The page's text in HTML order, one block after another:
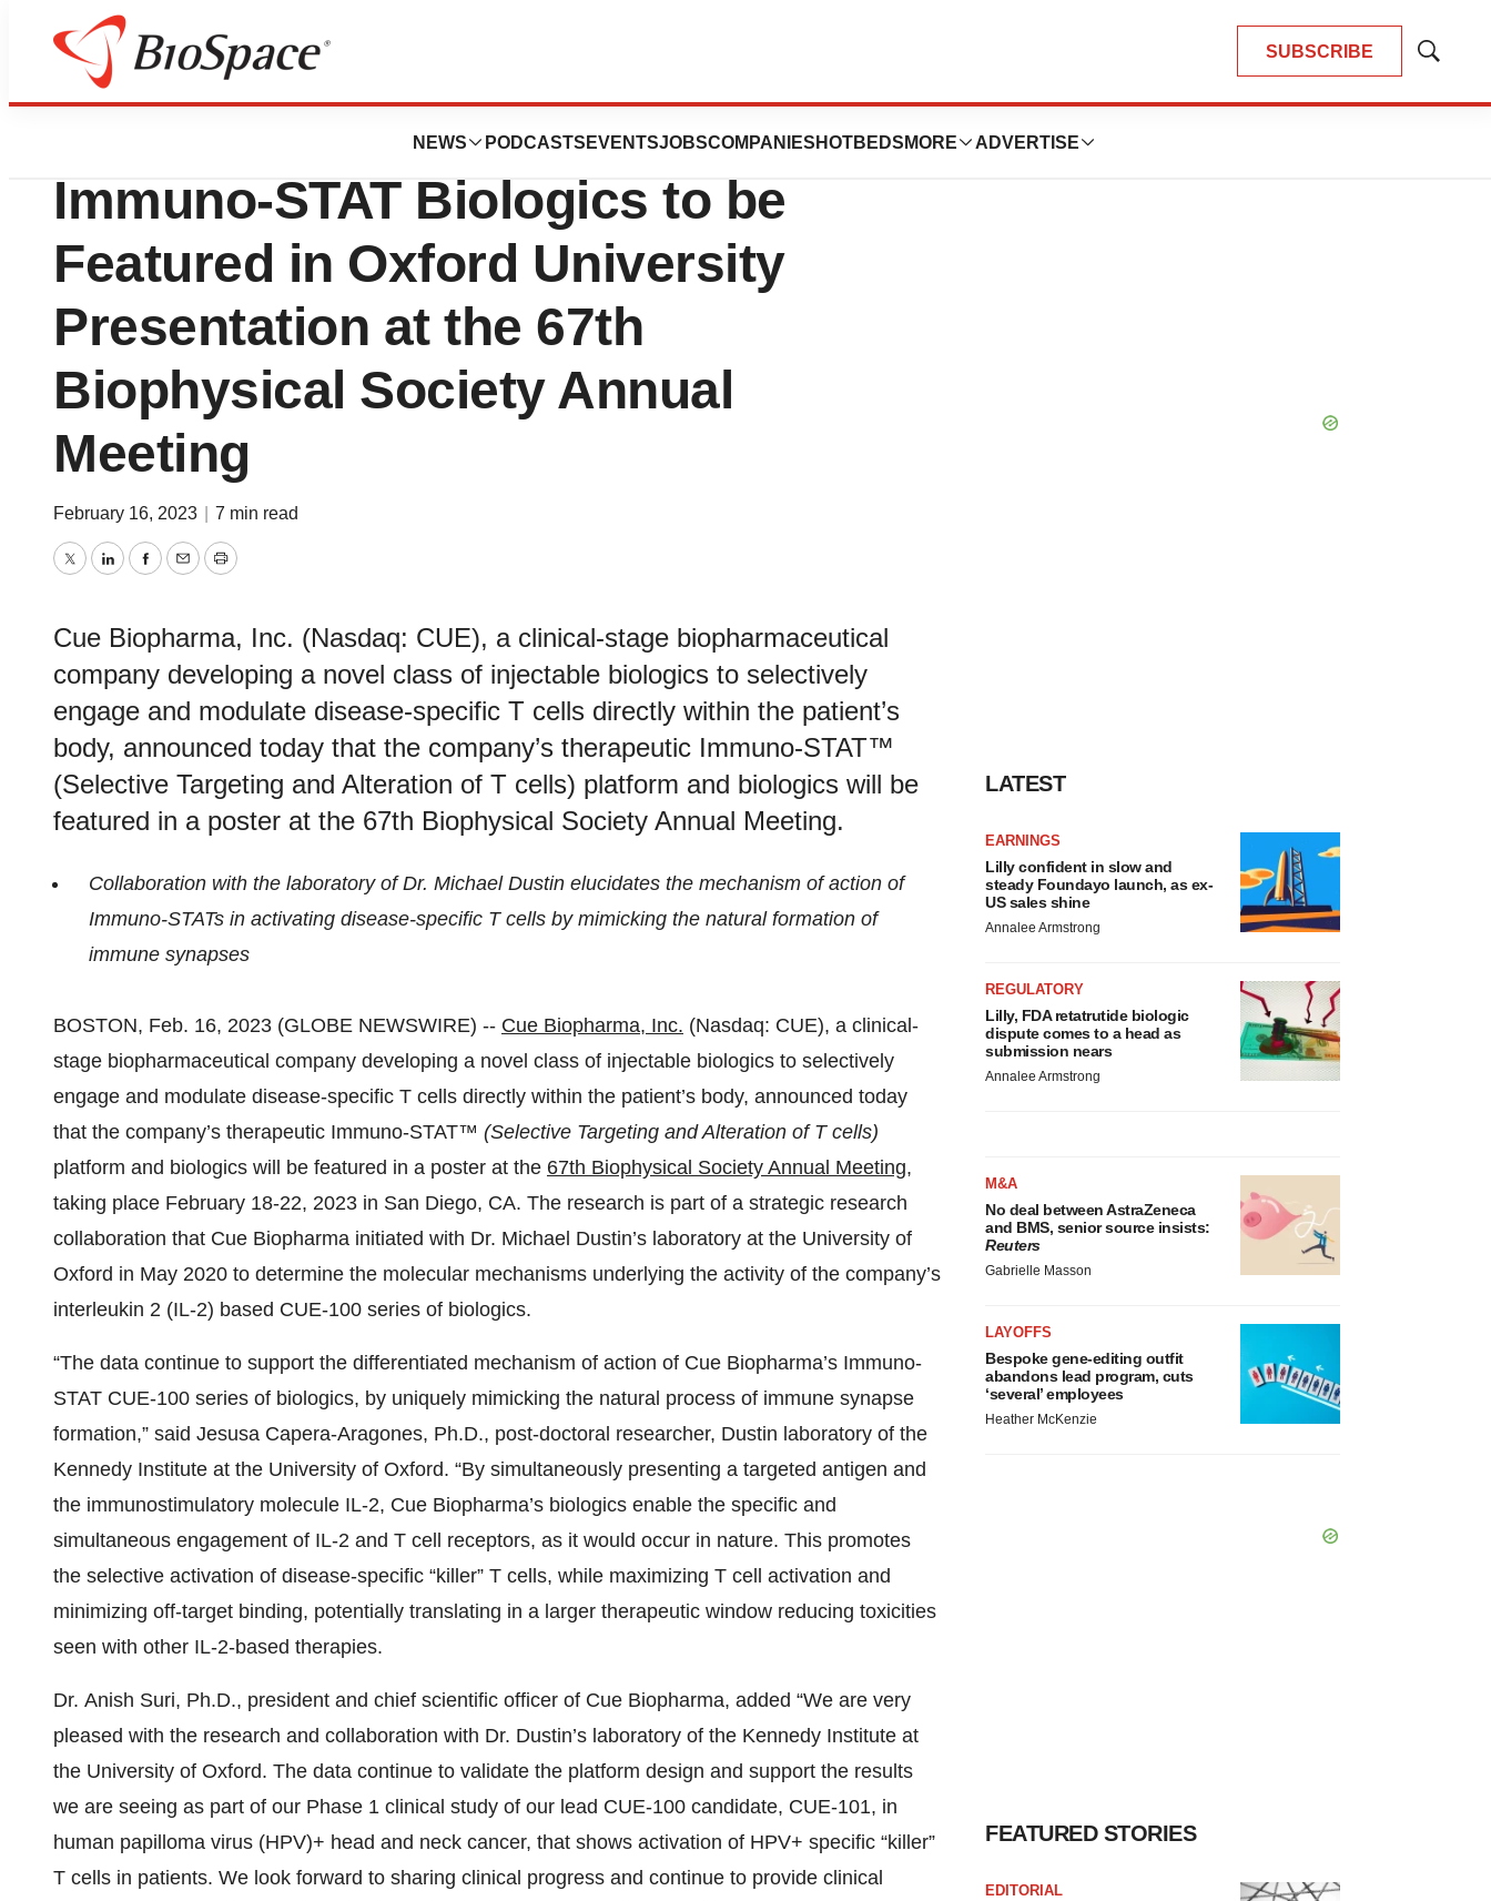
SUBSCRIBE
Show
NEWS PODCASTS EVENTSJOBSCOMPANIES HOTBEDS MORE ADVERTISE
Genetown
Cue Biopharma’s Therapeutic
Immuno-STAT Biologics to be
Featured in Oxford University
Presentation at the 67th
Biophysical Society Annual
Meeting
February 16, 2023 7 min read
TwitterLinkedInFacebook
EmailPrint
Cue Biopharma, Inc. (Nasdaq: CUE), a clinical-stage biopharmaceutical
company developing a novel class of injectable biologics to selectively
engage and modulate disease-specific T cells directly within the patient’s
body, announced today that the company’s therapeutic Immuno-STAT™
(Selective Targeting and Alteration of T cells) platform and biologics will be
featured in a poster at the 67th Biophysical Society Annual Meeting.
Collaboration with the laboratory of Dr. Michael Dustin elucidates the mechanism of action of
Immuno-STATs in activating disease-specific T cells by mimicking the natural formation of
immune synapses
BOSTON, Feb. 16, 2023 (GLOBE NEWSWIRE) -- Cue Biopharma, Inc. (Nasdaq: CUE), a clinical-
stage biopharmaceutical company developing a novel class of injectable biologics to selectively
engage and modulate disease-specific T cells directly within the patient’s body, announced today
that the company’s therapeutic Immuno-STAT™ (Selective Targeting and Alteration of T cells)
platform and biologics will be featured in a poster at the 67th Biophysical Society Annual Meeting,
taking place February 18-22, 2023 in San Diego, CA. The research is part of a strategic research
collaboration that Cue Biopharma initiated with Dr. Michael Dustin’s laboratory at the University of
Oxford in May 2020 to determine the molecular mechanisms underlying the activity of the company’s
interleukin 2 (IL-2) based CUE-100 series of biologics.
“The data continue to support the differentiated mechanism of action of Cue Biopharma’s Immuno-
STAT CUE-100 series of biologics, by uniquely mimicking the natural process of immune synapse
formation,” said Jesusa Capera-Aragones, Ph.D., post-doctoral researcher, Dustin laboratory of the
Kennedy Institute at the University of Oxford. “By simultaneously presenting a targeted antigen and
the immunostimulatory molecule IL-2, Cue Biopharma’s biologics enable the specific and
simultaneous engagement of IL-2 and T cell receptors, as it would occur in nature. This promotes
the selective activation of disease-specific “killer” T cells, while maximizing T cell activation and
minimizing off-target binding, potentially translating in a larger therapeutic window reducing toxicities
seen with other IL-2-based therapies.
Dr. Anish Suri, Ph.D., president and chief scientific officer of Cue Biopharma, added “We are very
pleased with the research and collaboration with Dr. Dustin’s laboratory of the Kennedy Institute at
the University of Oxford. The data continue to validate the platform design and support the results
we are seeing as part of our Phase 1 clinical study of our lead CUE-100 candidate, CUE-101, in
human papilloma virus (HPV)+ head and neck cancer, that shows activation of HPV+ specific “killer”
T cells in patients. We look forward to sharing clinical progress and continue to provide clinical
LATEST
EARNINGS
Lilly confident in slow and
steady Foundayo launch, as ex-
US sales shine
Annalee Armstrong
REGULATORY
Lilly, FDA retatrutide biologic
dispute comes to a head as
submission nears
Annalee Armstrong
M&A
No deal between AstraZeneca
and BMS, senior source insists:
Reuters
Gabrielle Masson
LAYOFFS
Bespoke gene-editing outfit
abandons lead program, cuts
‘several’ employees
Heather McKenzie
FEATURED STORIES
EDITORIAL